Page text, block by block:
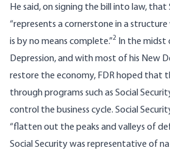
He said, on signing the bill into law, that
“represents a cornerstone in a
is by no means complete.”2
In the midst
Depression, and with most of his New
restore the economy, FDR hoped that
through programs such as Social
control the business cycle. Social
“flatten out the peaks and valleys of
Social Security was representative of